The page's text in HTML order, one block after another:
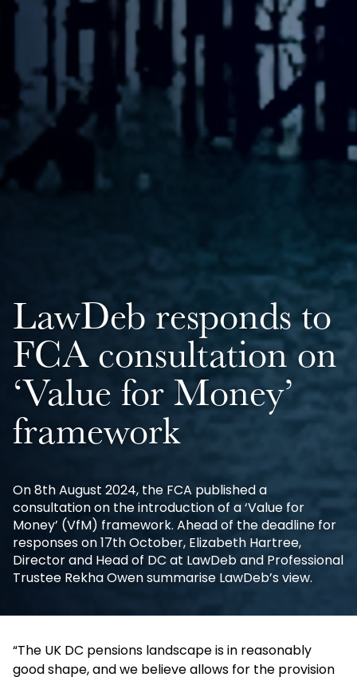
LawDeb responds to
FCA consultation on
‘Value for Money’
framework
On 8th August 2024, the FCA published a
consultation on the introduction of a ‘Value for
Money’ (VfM) framework. Ahead of the deadline for
responses on 17th October, Elizabeth Hartree,
Director and Head of DC at LawDeb and Professional
Trustee Rekha Owen summarise LawDeb’s view.
“The UK DC pensions landscape is in reasonably
good shape, and we believe allows for the provision